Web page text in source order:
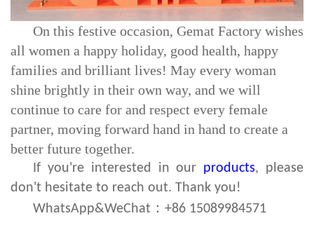
On this festive occasion, Gemat Factory wishes
all women a happy holiday, good health, happy
families and brilliant lives! May every woman
shine brightly in their own way, and we will
continue to care for and respect every female
partner, moving forward hand in hand to create a
better future together.
If you're interested in our products, please
don't hesitate to reach out. Thank you!
WhatsApp&WeChat ： +86 15089984571